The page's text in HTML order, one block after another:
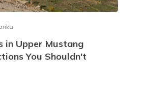
in Upper Mustang
You Shouldn't